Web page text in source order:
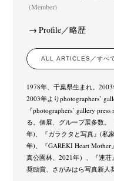
(Member)
Profile／略歴
ALL ARTICLES／すべ
1978年、千葉県生まれ。
2003年よりphotographers’
『photographers’ gallery
る。個展、グループ展多数。
年)、『ガラクタと写真』(私
年)、『GAREKI Heart
真公園林、2021年）、『連荘
奨励賞、さがみはら写真新人